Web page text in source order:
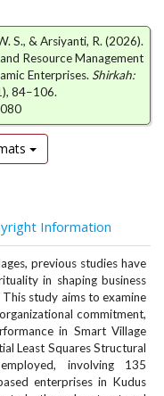
S., & Arsiyanti, R. (2026).
Resource Management
Enterprises. Shirkah:
84–106.
Information
previous studies have
in shaping business
study aims to examine
commitment,
in Smart Village
Least Squares Structural
involving 135
enterprises in Kudus